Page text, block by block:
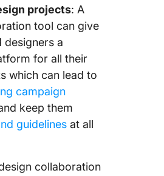
projects: A
tool can give
designers a
for all their
which can lead to
campaign
keep them
guidelines at all
collaboration